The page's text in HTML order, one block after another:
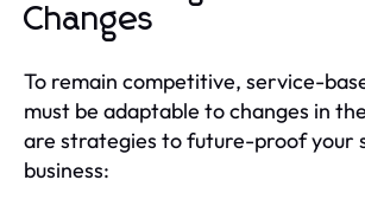
Changes
To remain competitive, service-
must be adaptable to changes in
are strategies to future-proof your
business: